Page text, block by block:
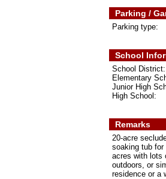
Parking /
Parking type:
School
School District:
Elementary
Junior High
High School:
Remarks
20-acre
soaking tub
acres with lots
outdoors, or
residence or a